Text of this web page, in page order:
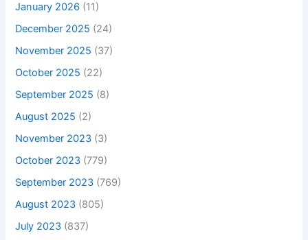
January 2026 (11)
December 2025 (24)
November 2025 (37)
October 2025 (22)
September 2025 (8)
August 2025 (2)
November 2023 (3)
October 2023 (779)
September 2023 (769)
August 2023 (805)
July 2023 (837)